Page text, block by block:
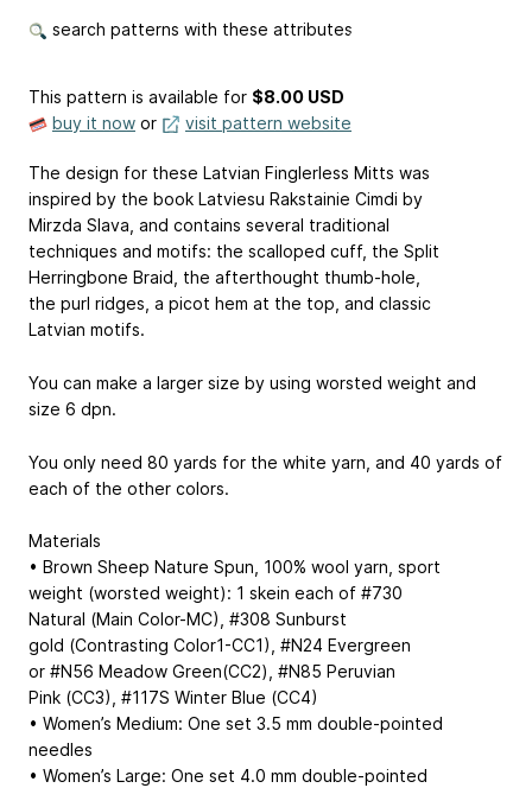
search patterns with these attributes
This pattern is available for $8.00 USD
buy it now or visit pattern website
The design for these Latvian Finglerless Mitts was
inspired by the book Latviesu Rakstainie Cimdi by
Mirzda Slava, and contains several traditional
techniques and motifs: the scalloped cuff, the Split
Herringbone Braid, the afterthought thumb-hole,
the purl ridges, a picot hem at the top, and classic
Latvian motifs.
You can make a larger size by using worsted weight and
size 6 dpn.
You only need 80 yards for the white yarn, and 40 yards of
each of the other colors.
Materials
• Brown Sheep Nature Spun, 100% wool yarn, sport
weight (worsted weight): 1 skein each of #730
Natural (Main Color-MC), #308 Sunburst
gold (Contrasting Color1-CC1), #N24 Evergreen
or #N56 Meadow Green(CC2), #N85 Peruvian
Pink (CC3), #117S Winter Blue (CC4)
• Women’s Medium: One set 3.5 mm double-pointed
needles
• Women’s Large: One set 4.0 mm double-pointed